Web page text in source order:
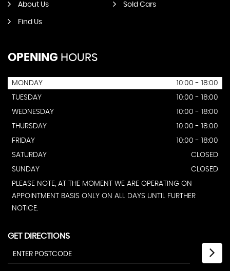
About Us Sold Cars
Find Us
OPENING HOURS
MONDAY
10:00 - 18:00
TUESDAY
10:00 - 18:00
WEDNESDAY
10:00 - 18:00
THURSDAY
10:00 - 18:00
FRIDAY
10:00 - 18:00
SATURDAY
CLOSED
SUNDAY
CLOSED
PLEASE NOTE, AT THE MOMENT WE ARE OPERATING ON
APPOINTMENT BASIS ONLY ON ALL DAYS UNTIL FURTHER
NOTICE.
GET DIRECTIONS